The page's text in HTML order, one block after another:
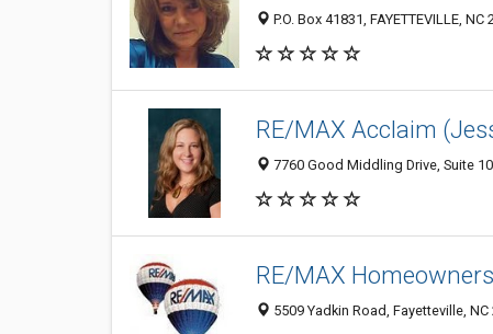
P.O. Box 41831, FAYETTEVILLE, NC
RE/MAX Acclaim
7760 Good Middling Drive, Suite
RE/MAX
5509 Yadkin Road, Fayetteville, NC